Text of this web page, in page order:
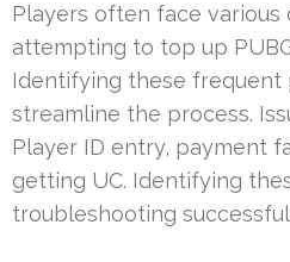
Players often face various
attempting to top up
Identifying these frequent
streamline the process.
Player ID entry, payment
getting UC. Identifying
troubleshooting